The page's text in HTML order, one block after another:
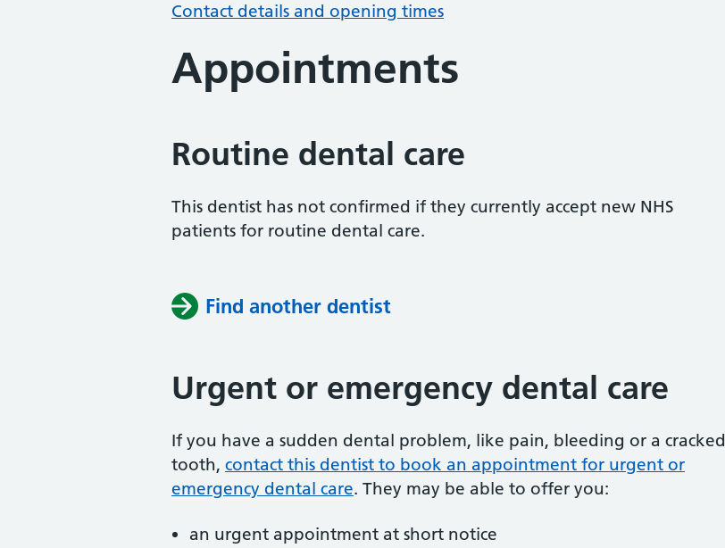
Contact details and opening times
Appointments
Routine dental care
This dentist has not confirmed if they currently accept new NHS
patients for routine dental care.
Find another dentist
Urgent or emergency dental care
If you have a sudden dental problem, like pain, bleeding or a cracked
tooth, contact this dentist to book an appointment for urgent or
emergency dental care. They may be able to offer you:
an urgent appointment at short notice